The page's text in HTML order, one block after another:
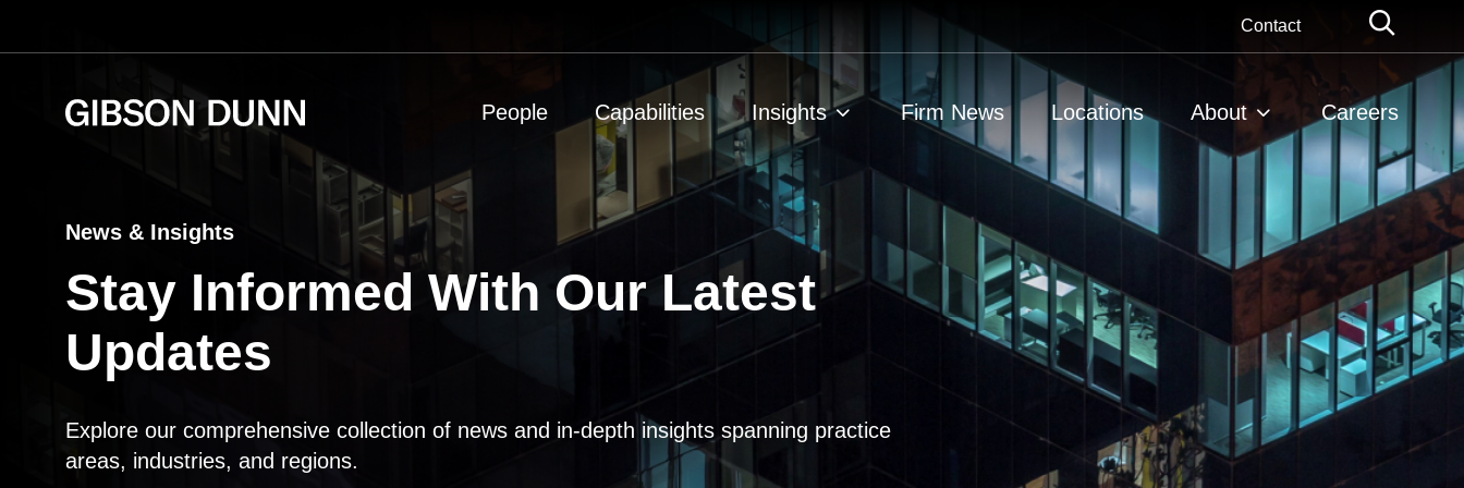
Contact
People Capabilities Insights Firm News Locations About Careers
News & Insights
Stay Informed With Our Latest
Updates
Explore our comprehensive collection of news and in-depth insights spanning practice
areas, industries, and regions.